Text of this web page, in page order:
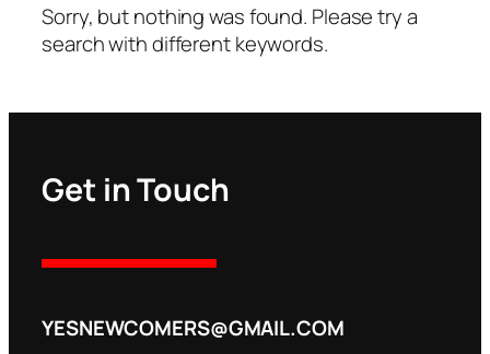
Sorry, but nothing was found. Please try a
search with different keywords.
Get in Touch
YESNEWCOMERS@GMAIL.COM